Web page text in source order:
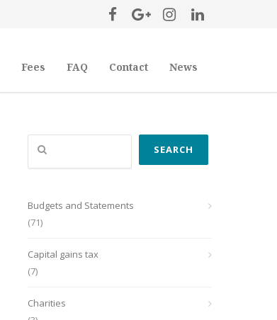
Fees FAQ Contact News
Search
SEARCH
Budgets and Statements
(71)
Capital gains tax
(7)
Charities